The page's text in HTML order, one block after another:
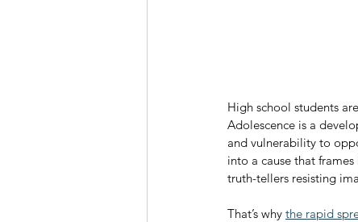
High school students
Adolescence is a
and vulnerability to
into a cause that
truth-tellers resisting
That’s why the rapid